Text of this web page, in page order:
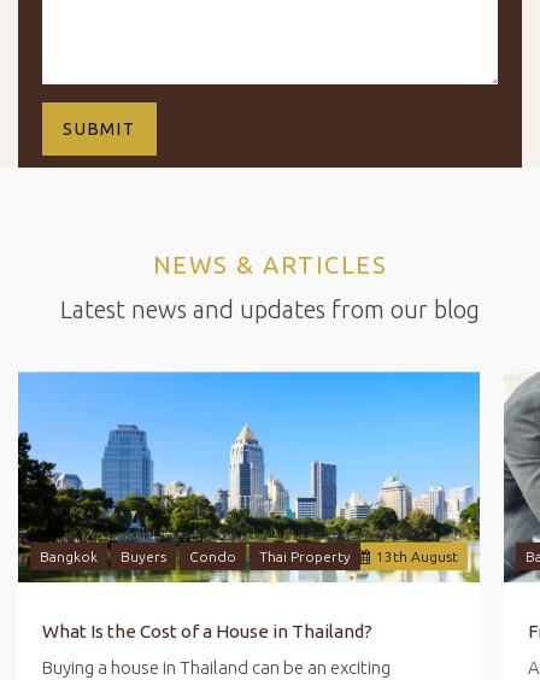
NEWS & ARTICLES
Latest news and updates from our blog
13 th August
Bangkok Buyers Condo Thai Property
What Is the Cost of a House in Thailand?
Buying a house in Thailand can be an exciting